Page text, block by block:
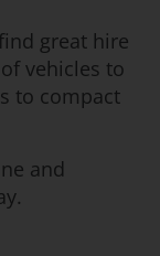
great hire
vehicles to
to compact
and